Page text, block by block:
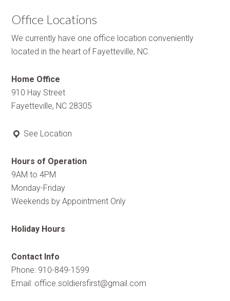
Office Locations
We currently have one office location conveniently
located in the heart of Fayetteville, NC.
Home Office
910 Hay Street
Fayetteville, NC 28305
See Location
Hours of Operation
9AM to 4PM
Monday-Friday
Weekends by Appointment Only
Holiday Hours
Contact Info
Phone: 910-849-1599
Email: office.soldiersfirst@gmail.com